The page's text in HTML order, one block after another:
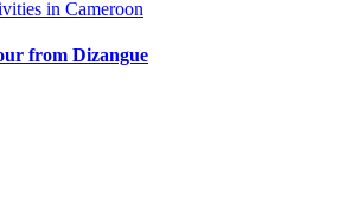
from Dizangue